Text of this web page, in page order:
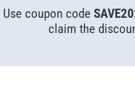
Use coupon code
claim the